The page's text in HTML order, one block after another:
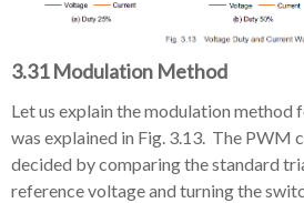
3.31 Modulation Method
Let us explain the modulation
was explained in Fig. 3.13. The PWM
decided by comparing the standard
reference voltage and turning the